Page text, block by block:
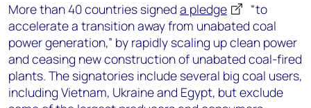
More than 40 countries signed a pledge
“to
accelerate a transition away from unabated coal
power generation,” by rapidly scaling up clean power
and ceasing new construction of unabated coal-fired
plants. The signatories include several big coal users,
including Vietnam, Ukraine and Egypt, but exclude